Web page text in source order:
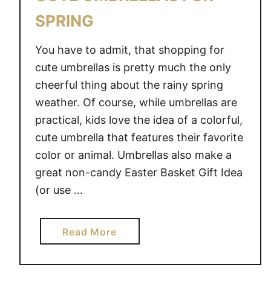
SPRING
You have to admit, that shopping for
cute umbrellas is pretty much the only
cheerful thing about the rainy spring
weather. Of course, while umbrellas are
practical, kids love the idea of a colorful,
cute umbrella that features their favorite
color or animal. Umbrellas also make a
great non-candy Easter Basket Gift Idea
(or use …
Read Morea
b
o